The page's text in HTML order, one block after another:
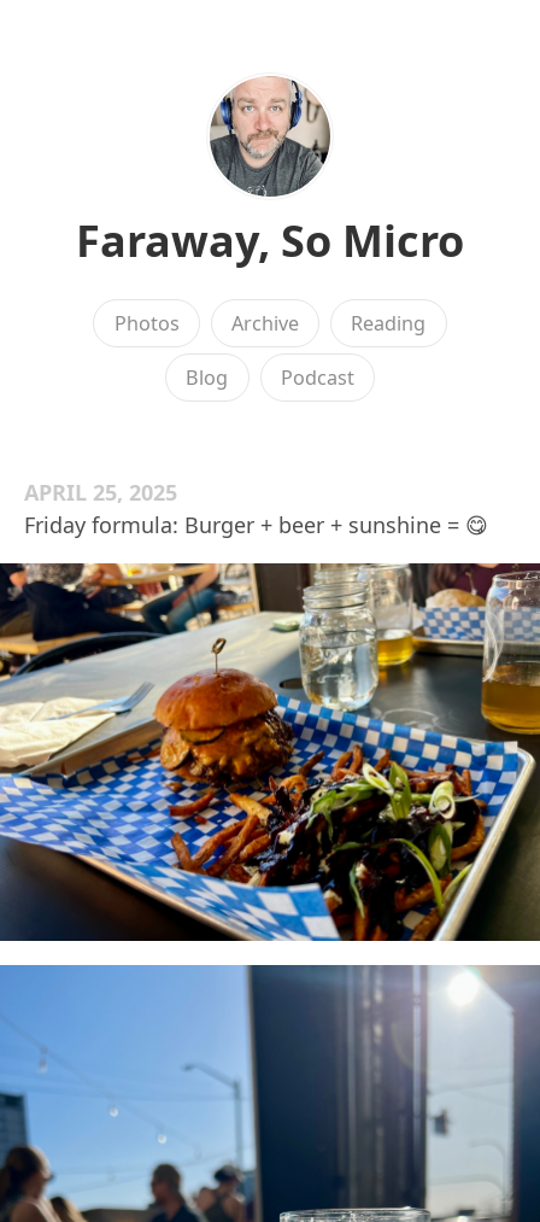
Faraway, So Micro
Photos Archive Reading
Blog Podcast
APRIL 25, 2025
Friday formula: Burger + beer + sunshine = 😋